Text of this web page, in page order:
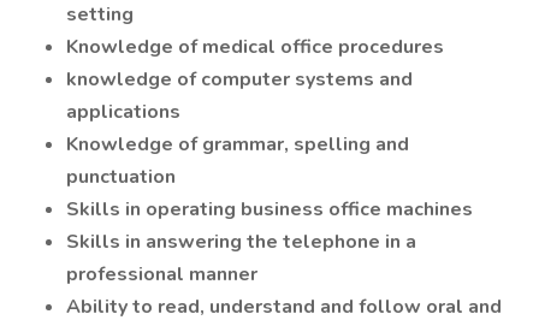
setting
Knowledge of medical office procedures
knowledge of computer systems and
applications
Knowledge of grammar, spelling and
punctuation
Skills in operating business office machines
Skills in answering the telephone in a
professional manner
Ability to read, understand and follow oral and